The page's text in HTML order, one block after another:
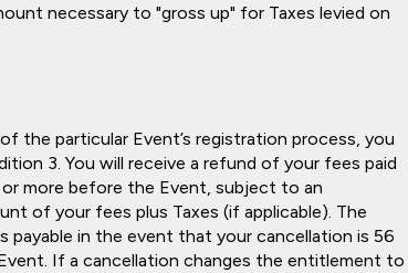
necessary to "gross up" for Taxes levied on
the particular Event’s registration process, you
3. You will receive a refund of your fees paid
more before the Event, subject to an
of your fees plus Taxes (if applicable). The
in the event that your cancellation is 56
If a cancellation changes the entitlement to